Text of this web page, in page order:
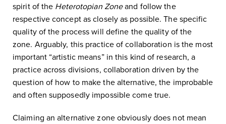
spirit of the Heterotopian Zoneand follow the
respective concept as closely as possible. The specific
quality of the process will define the quality of the
zone. Arguably, this practice of collaboration is the most
important “artistic means” in this kind of research, a
practice across divisions, collaboration driven by the
question of how to make the alternative, the improbable
and often supposedly impossible come true.
Claiming an alternative zone obviously does not mean